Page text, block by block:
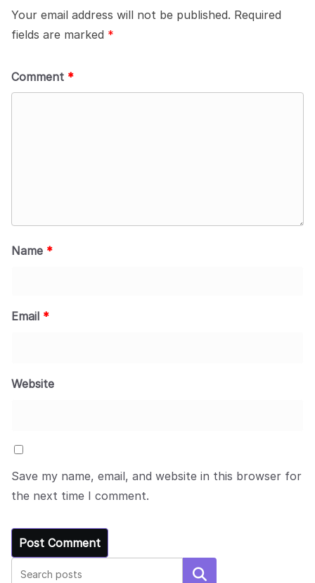
Your email address will not be published. Required
fields are marked *
Comment *
Name *
Email *
Website
Save my name, email, and website in this browser for
the next time I comment.
Search